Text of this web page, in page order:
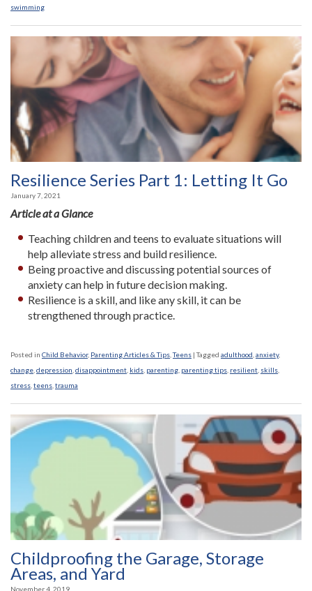
swimming
Resilience Series Part 1: Letting It Go
January 7, 2021
Article at a Glance
Teaching children and teens to evaluate situations will
help alleviate stress and build resilience.
Being proactive and discussing potential sources of
anxiety can help in future decision making.
Resilience is a skill, and like any skill, it can be
strengthened through practice.
Posted in Child Behavior, Parenting Articles & Tips ,Teens |Tagged adulthood anxiety,
change depression disappointment kids parenting parenting tips resilient skills
stress teens trauma
Childproofing the Garage, Storage
Areas, and Yard
November 4, 2019